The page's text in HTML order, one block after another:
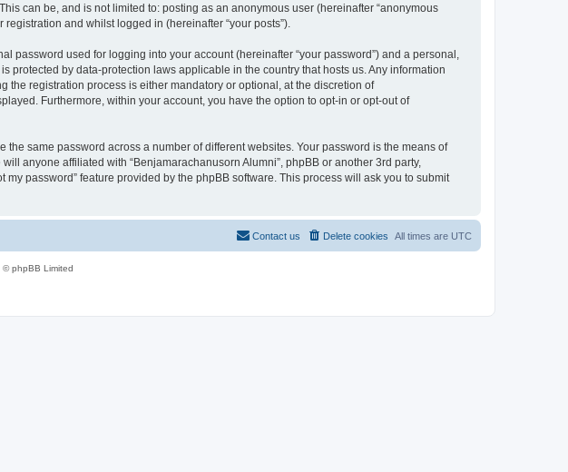
can be, and is not limited to: posting as an anonymous user (hereinafter “anonymous
and whilst logged in (hereinafter “your posts”).
password used for logging into your account (hereinafter “your password”) and a personal,
protected by data-protection laws applicable in the country that hosts us. Any information
the registration process is either mandatory or optional, at the discretion of
Furthermore, within your account, you have the option to opt-in or opt-out of
same password across a number of different websites. Your password is the means of
anyone affiliated with “Benjamarachanusorn Alumni”, phpBB or another 3rd party,
password” feature provided by the phpBB software. This process will ask you to submit
All times are UTC
Delete cookies
Contact us
© phpBB Limited